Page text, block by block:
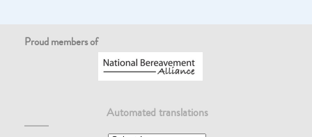
Proud members of
Automated translations